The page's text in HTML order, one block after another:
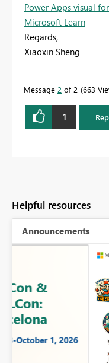
Power Apps visual
Microsoft Learn
Regards,
Xiaoxin Sheng
Message 2 of 2 663
1
Helpful resources
Announcements